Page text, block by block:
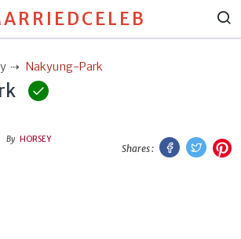
Nakyung-Park
By HORSEY
Shares :
Facebook